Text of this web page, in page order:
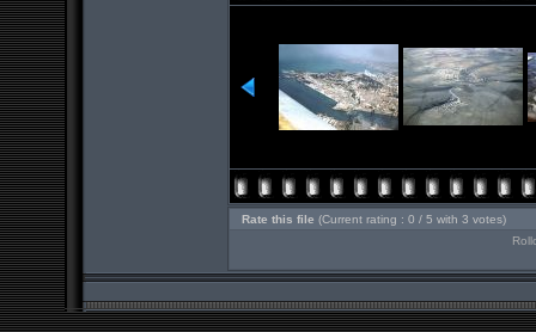
Rate this file (Current rating : 0 / 5 with 3 votes)